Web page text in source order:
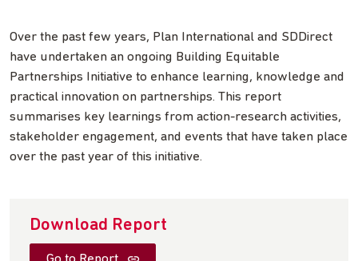
Over the past few years, Plan International and SDDirect
have undertaken an ongoing Building Equitable
Partnerships Initiative to enhance learning, knowledge and
practical innovation on partnerships. This report
summarises key learnings from action-research activities,
stakeholder engagement, and events that have taken place
over the past year of this initiative.
Download Report